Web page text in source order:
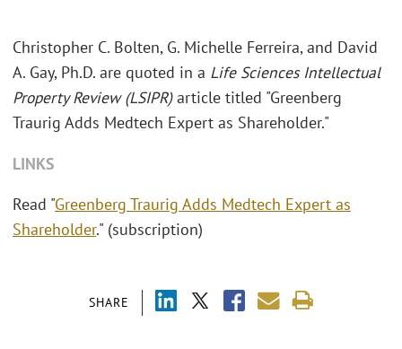
SHARE
Christopher C. Bolten, G. Michelle Ferreira, and David
A. Gay, Ph.D. are quoted in a Life Sciences Intellectual
Property Review (LSIPR)article titled "Greenberg
Traurig Adds Medtech Expert as Shareholder."
LINKS
Read "Greenberg Traurig Adds Medtech Expert as
Shareholder." (subscription)